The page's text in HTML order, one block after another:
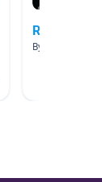
Robotics
By Noah Daniel